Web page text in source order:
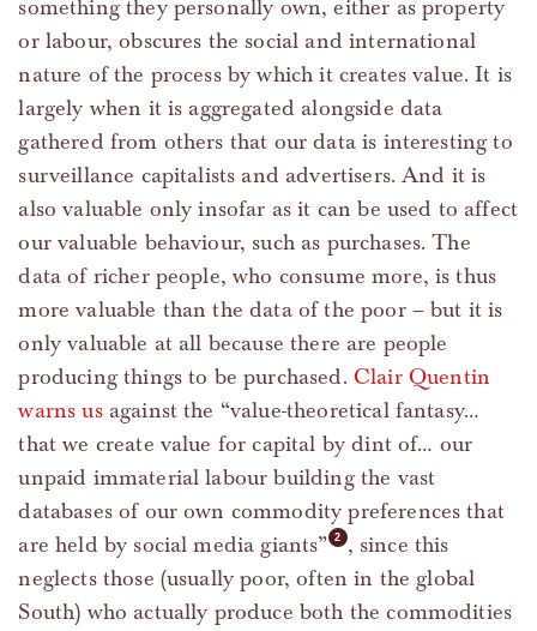
something they personally own, either as property
or labour, obscures the social and international
nature of the process by which it creates value. It is
largely when it is aggregated alongside data
gathered from others that our data is interesting to
surveillance capitalists and advertisers. And it is
also valuable only insofar as it can be used to affect
our valuable behaviour, such as purchases. The
data of richer people, who consume more, is thus
more valuable than the data of the poor – but it is
only valuable at all because there are people
producing things to be purchased. Clair Quentin
warns usagainst the “value-theoretical fantasy…
that we create value for capital by dint of… our
unpaid immaterial labour building the vast
databases of our own commodity preferences that
are held by social media giants”
, since this
neglects those (usually poor, often in the global
South) who actually produce both the commodities